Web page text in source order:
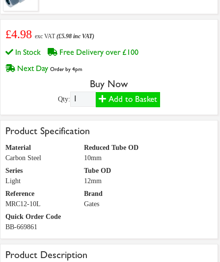
£4.98 exc VAT(£5.98 inc VAT)
In Stock
Free Delivery over £100
Next Day Order by 4pm
Buy Now
Qty: Add to Basket
Product Specification
Material
Carbon Steel
Reduced Tube OD
10mm
Series
Light
Tube OD
12mm
Reference
MRC12-10L
Brand
Gates
Quick Order Code
BB-669861
Product Description